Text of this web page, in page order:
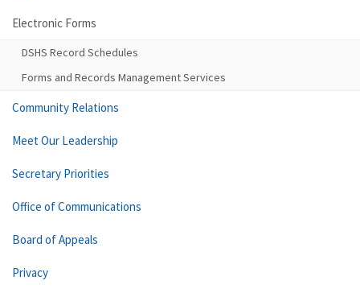
Electronic Forms
DSHS Record Schedules
Forms and Records Management Services
Community Relations
Meet Our Leadership
Secretary Priorities
Office of Communications
Board of Appeals
Privacy